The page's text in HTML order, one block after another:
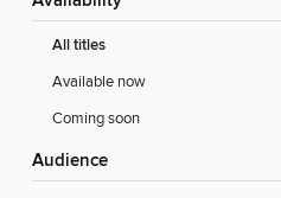
All titles
Available now
Coming soon
Audience